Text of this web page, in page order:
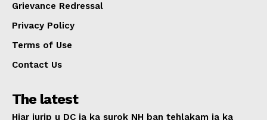
Grievance Redressal
Privacy Policy
Terms of Use
Contact Us
The latest
Hiar jurip u DC ia ka surok NH ban tehlakam ia ka